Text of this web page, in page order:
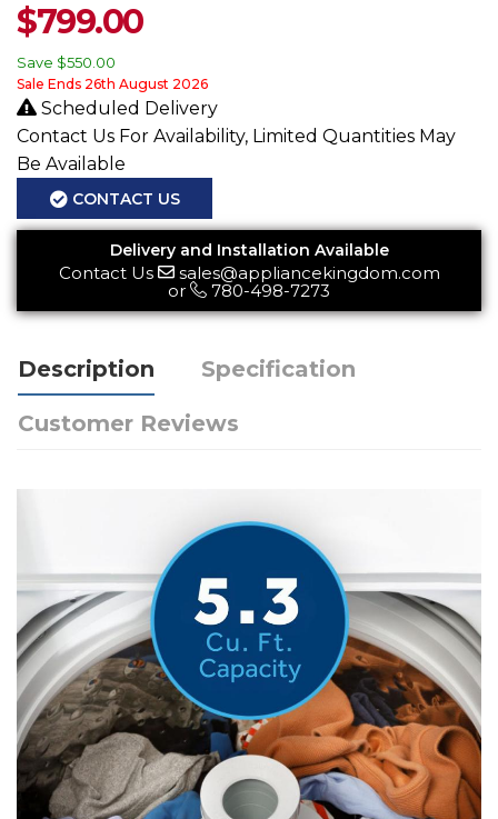
$799.00
Save $550.00
Sale Ends 26th August 2026
Scheduled Delivery
Contact Us For Availability, Limited Quantities May
Be Available
CONTACT US
Delivery and Installation Available
Contact Us
sales@appliancekingdom.com
or
780-498-7273
Description Specification
Customer Reviews